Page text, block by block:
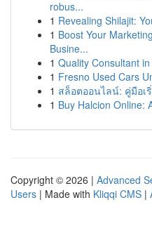
robus...
1 Revealing Shilajit:
1 Boost Your
Busine...
1 Quality Consultant
1 Fresno Used Cars
1 สล็อตออนไลน์: คู่มือเ
1 Buy Halcion Online:
Copyright © 2026 | Advanced
Users | Made with Kliqqi CMS |